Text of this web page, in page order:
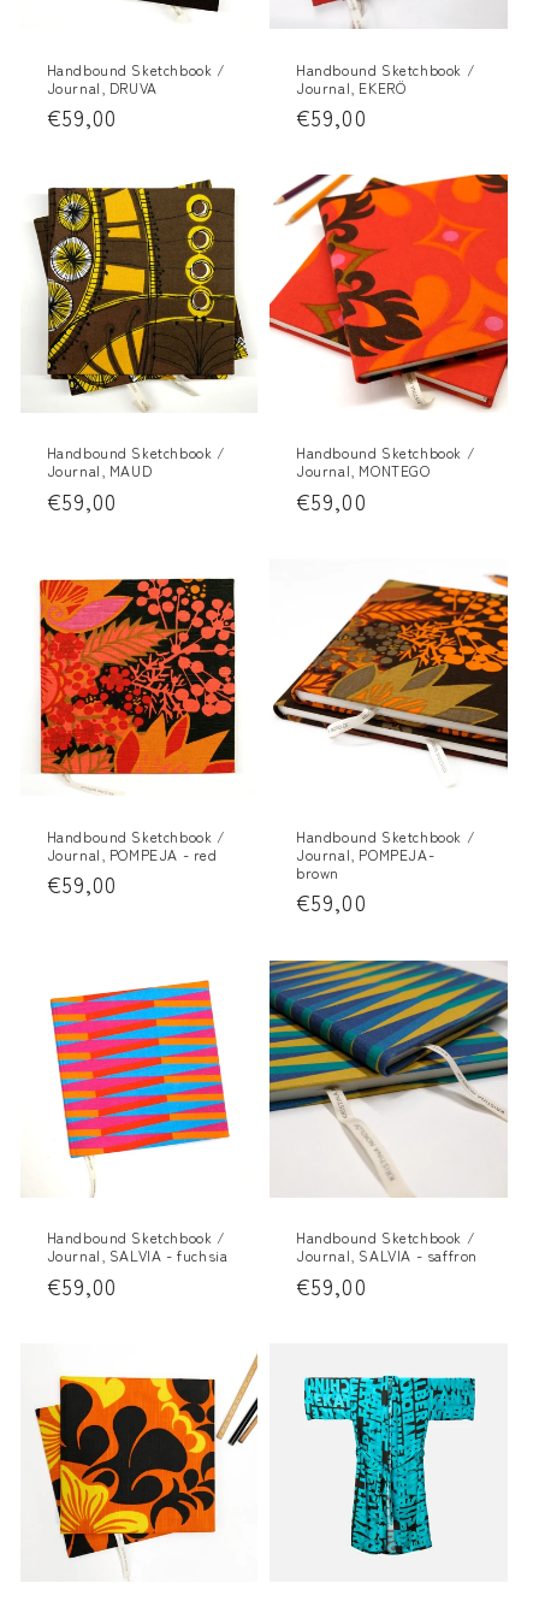
Handbound Sketchbook /
Journal, DRUVA
Regular
€59,00
Handbound Sketchbook /
Journal, EKERÖ
Regular
€59,00
Handbound Sketchbook /
Journal, MAUD
Regular
€59,00
Handbound Sketchbook /
Journal, MONTEGO
Regular
€59,00
Handbound Sketchbook /
Journal, POMPEJA - red
Regular
€59,00
Handbound Sketchbook /
Journal, POMPEJA-
brown
Regular
€59,00
Handbound Sketchbook /
Journal, SALVIA - fuchsia
Regular
€59,00
Handbound Sketchbook /
Journal, SALVIA - saffron
Regular
€59,00